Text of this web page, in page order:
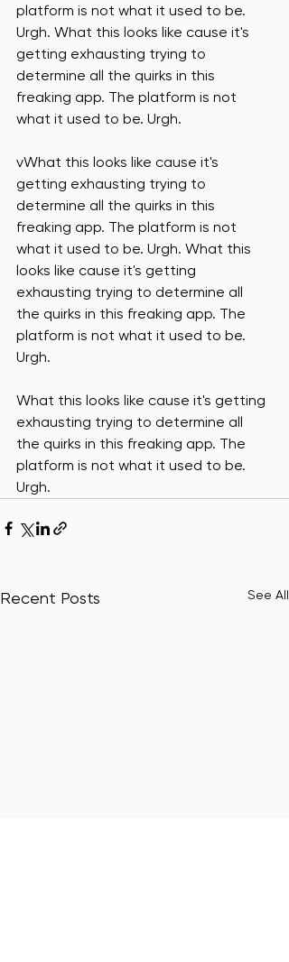
platform is not what it used to be.
Urgh. What this looks like cause it's
getting exhausting trying to
determine all the quirks in this
freaking app. The platform is not
what it used to be. Urgh.
vWhat this looks like cause it's
getting exhausting trying to
determine all the quirks in this
freaking app. The platform is not
what it used to be. Urgh. What this
looks like cause it's getting
exhausting trying to determine all
the quirks in this freaking app. The
platform is not what it used to be.
Urgh.
What this looks like cause it's getting
exhausting trying to determine all
the quirks in this freaking app. The
platform is not what it used to be.
Urgh.
Recent Posts See All